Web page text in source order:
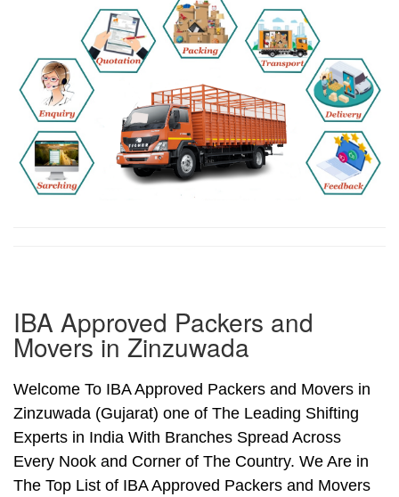
IBA Approved Packers and
Movers in Zinzuwada
Welcome To IBA Approved Packers and Movers in
Zinzuwada (Gujarat) one of The Leading Shifting
Experts in India With Branches Spread Across
Every Nook and Corner of The Country. We Are in
The Top List of IBA Approved Packers and Movers